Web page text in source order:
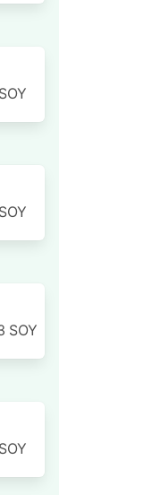
SOY
SOY
SOY
SOY